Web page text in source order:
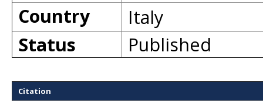
Country
Italy
Status
Published
Citation